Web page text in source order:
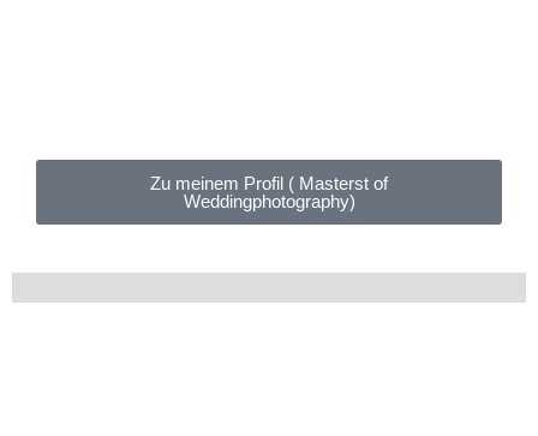
Zu meinem Profil ( Masterst of
Weddingphotography)